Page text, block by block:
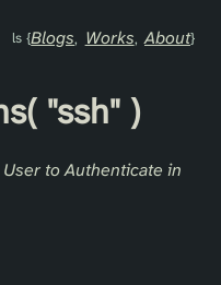
Blogs Works About
"ssh" )
to Authenticate in